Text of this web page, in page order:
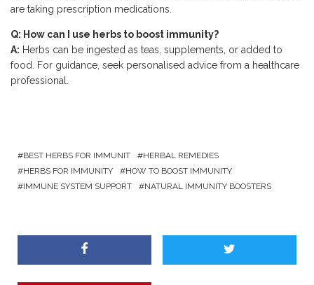
are taking prescription medications.
Q: How can I use herbs to boost immunity?
A: Herbs can be ingested as teas, supplements, or added to
food. For guidance, seek personalised advice from a healthcare
professional.
BEST HERBS FOR IMMUNIT
HERBAL REMEDIES
HERBS FOR IMMUNITY
HOW TO BOOST IMMUNITY
IMMUNE SYSTEM SUPPORT
NATURAL IMMUNITY BOOSTERS